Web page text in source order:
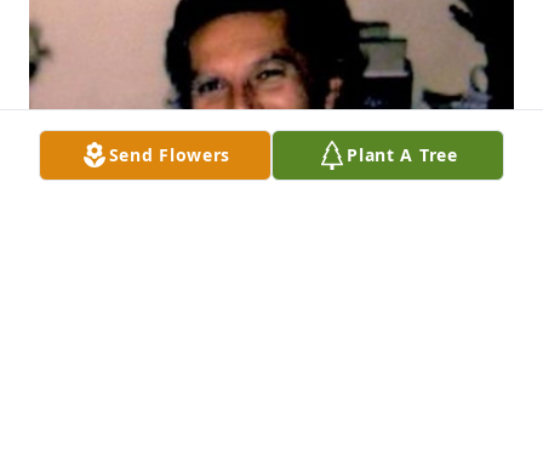
Send Flowers Plant A Tree